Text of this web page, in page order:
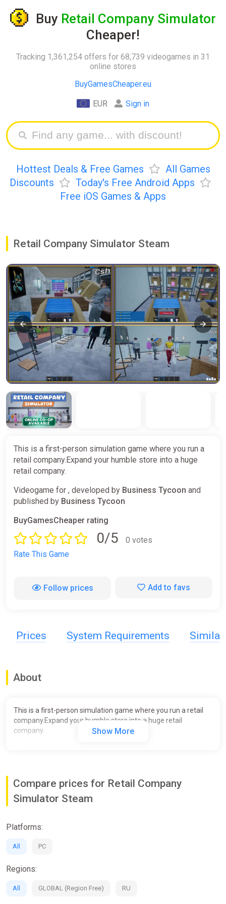
Buy Retail Company Simulator
Cheaper!
Tracking 1,361,254 offers for 68,739 videogames in 31
online stores
BuyGamesCheaper.eu
EUR Sign in
Hottest Deals & Free Games
All Games
Discounts
Today's Free Android Apps
Free iOS Games & Apps
Retail Company Simulator Steam
This is a first-person simulation game where you run a
retail company.Expand your humble store into a huge
retail company.
Videogame for , developed by Business Tycoon and
published by Business Tycoon
BuyGamesCheaper rating
0/5
0 votes
Rate This Game
Follow prices Add to favs
Prices System Requirements Similar
About
This is a first-person simulation game where you run a retail
company.Expand your humble store into a huge retail
company.
Show More
Compare prices for Retail Company
Simulator Steam
Platforms:
All PC
Regions:
All GLOBAL (Region Free) RU